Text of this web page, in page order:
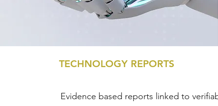
TECHNOLOGY REPORTS
Evidence based reports linked to